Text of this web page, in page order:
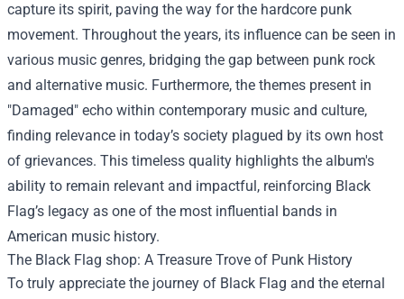
capture its spirit, paving the way for the hardcore punk
movement. Throughout the years, its influence can be seen in
various music genres, bridging the gap between punk rock
and alternative music. Furthermore, the themes present in
"Damaged" echo within contemporary music and culture,
finding relevance in today’s society plagued by its own host
of grievances. This timeless quality highlights the album's
ability to remain relevant and impactful, reinforcing Black
Flag’s legacy as one of the most influential bands in
American music history.
The Black Flag shop: A Treasure Trove of Punk History
To truly appreciate the journey of Black Flag and the eternal